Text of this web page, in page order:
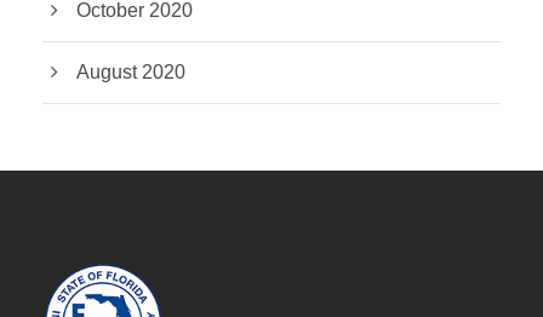
October 2020
August 2020